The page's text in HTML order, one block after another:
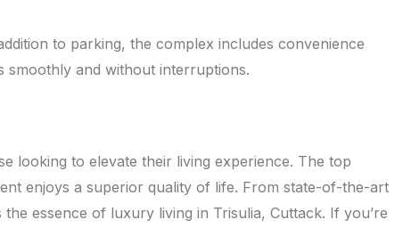
to parking, the complex includes convenience
smoothly and without interruptions.
looking to elevate their living experience. The top
enjoys a superior quality of life. From state-of-the-art
the essence of luxury living in Trisulia, Cuttack. If you’re